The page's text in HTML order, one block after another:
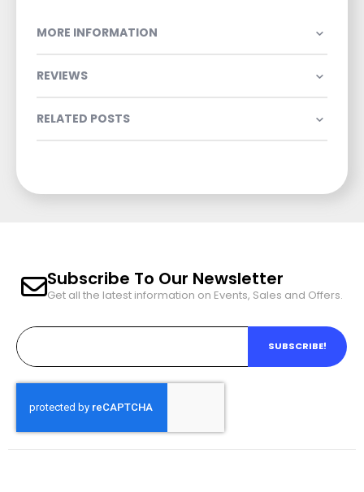
MORE INFORMATION
REVIEWS
RELATED POSTS
Subscribe To Our Newsletter
Get all the latest information on Events, Sales and Offers.
SUBSCRIBE!